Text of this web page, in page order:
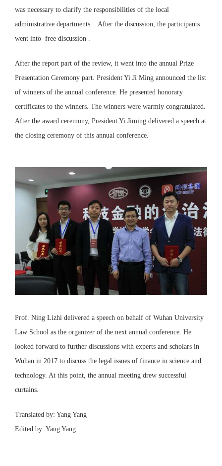
was necessary to clarify the responsibilities of the local
administrative departments. . After the discussion, the participants
went into free discussion .
After the report part of the review, it went into the annual Prize
Presentation Ceremony part. President Yi Ji Ming announced the list
of winners of the annual conference. He presented honorary
certificates to the winners. The winners were warmly congratulated.
After the award ceremony, President Yi Jiming delivered a speech at
the closing ceremony of this annual conference.
Prof. Ning Lizhi delivered a speech on behalf of Wuhan University
Law School as the organizer of the next annual conference. He
looked forward to further discussions with experts and scholars in
Wuhan in 2017 to discuss the legal issues of finance in science and
technology. At this point, the annual meeting drew successful
curtains.
Translated by: Yang Yang
Edited by: Yang Yang